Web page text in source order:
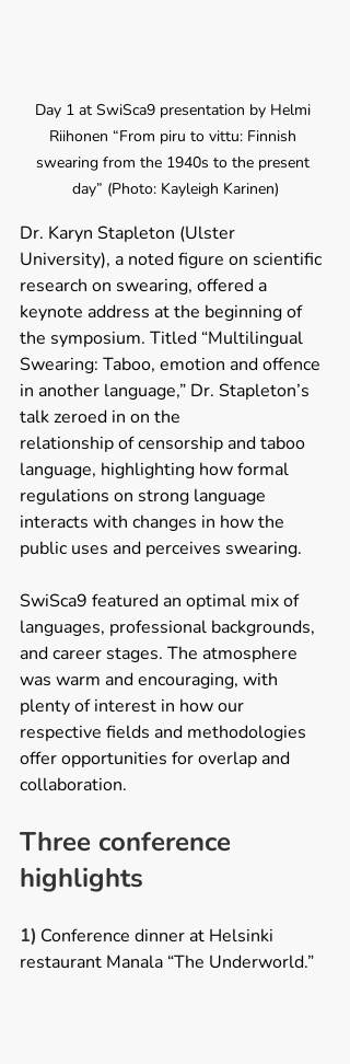
Day 1 at SwiSca9 presentation by Helmi
Riihonen “From piru to vittu: Finnish
swearing from the 1940s to the present
day” (Photo: Kayleigh Karinen)
Dr. Karyn Stapleton (Ulster
University), a noted figure on scientific
research on swearing, offered a
keynote address at the beginning of
the symposium. Titled “Multilingual
Swearing: Taboo, emotion and offence
in another language,” Dr. Stapleton’s
talk zeroed in on the
relationship of censorship and taboo
language, highlighting how formal
regulations on strong language
interacts with changes in how the
public uses and perceives swearing.
SwiSca9 featured an optimal mix of
languages, professional backgrounds,
and career stages. The atmosphere
was warm and encouraging, with
plenty of interest in how our
respective fields and methodologies
offer opportunities for overlap and
collaboration.
Three conference
highlights
1) Conference dinner at Helsinki
restaurant Manala “The Underworld.”